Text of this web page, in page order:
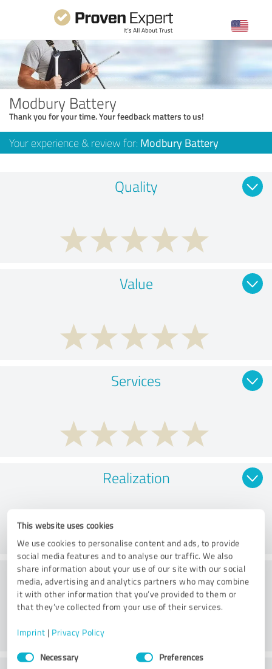
This website uses cookies
We use cookies to personalise content and ads, to provide
social media features and to analyse our traffic. We also
share information about your use of our site with our social
media, advertising and analytics partners who may combine
it with other information that you’ve provided to them or
that they’ve collected from your use of their services.
Imprint | Privacy Policy
Consent
SelectionNecessary Preferences
Modbury Battery
Thank you for your time. Your feedback matters to us!
Your experience & review for: Modbury Battery
Quality
Value
Services
Realization
Consulting